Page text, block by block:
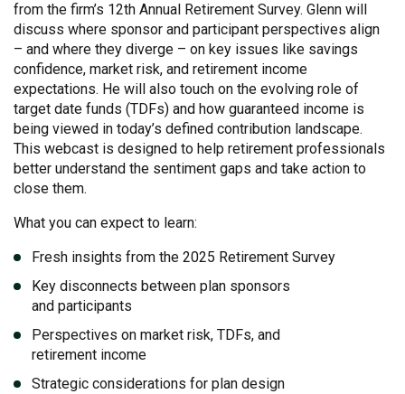
from the firm’s 12th Annual Retirement Survey. Glenn will
discuss where sponsor and participant perspectives align
– and where they diverge – on key issues like savings
confidence, market risk, and retirement income
expectations. He will also touch on the evolving role of
target date funds (TDFs) and how guaranteed income is
being viewed in today’s defined contribution landscape.
This webcast is designed to help retirement professionals
better understand the sentiment gaps and take action to
close them.
What you can expect to learn:
Fresh insights from the 2025 Retirement Survey
Key disconnects between plan sponsors
and participants
Perspectives on market risk, TDFs, and
retirement income
Strategic considerations for plan design